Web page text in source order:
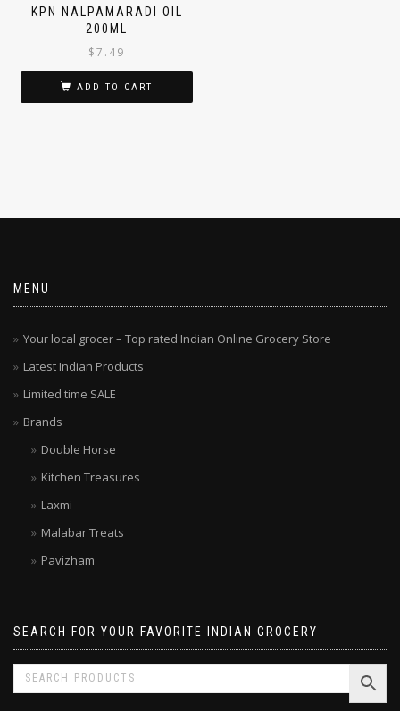
KPN NALPAMARADI OIL
200ML
$7.49
ADD TO CART
MENU
Your local grocer – Top rated Indian Online Grocery Store
Latest Indian Products
Limited time SALE
Brands
Double Horse
Kitchen Treasures
Laxmi
Malabar Treats
Pavizham
SEARCH FOR YOUR FAVORITE INDIAN GROCERY